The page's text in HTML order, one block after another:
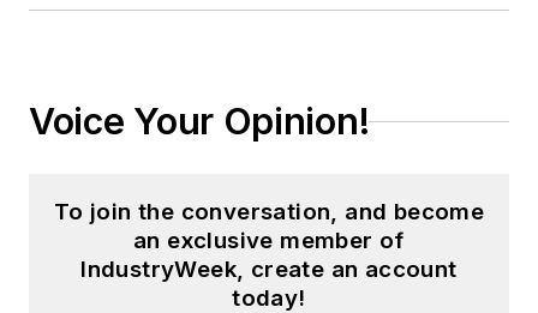
Voice Your Opinion!
To join the conversation, and become
an exclusive member of
IndustryWeek, create an account
today!